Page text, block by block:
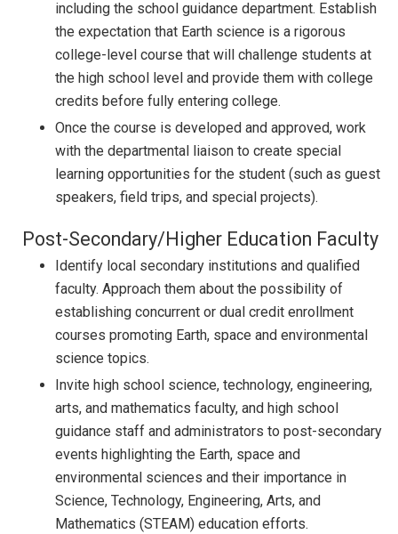
including the school guidance department. Establish
the expectation that Earth science is a rigorous
college-level course that will challenge students at
the high school level and provide them with college
credits before fully entering college.
Once the course is developed and approved, work
with the departmental liaison to create special
learning opportunities for the student (such as guest
speakers, field trips, and special projects).
Post-Secondary/Higher Education Faculty
Identify local secondary institutions and qualified
faculty. Approach them about the possibility of
establishing concurrent or dual credit enrollment
courses promoting Earth, space and environmental
science topics.
Invite high school science, technology, engineering,
arts, and mathematics faculty, and high school
guidance staff and administrators to post-secondary
events highlighting the Earth, space and
environmental sciences and their importance in
Science, Technology, Engineering, Arts, and
Mathematics (STEAM) education efforts.